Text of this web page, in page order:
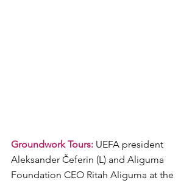
Groundwork Tours: UEFA president
Aleksander Čeferin (L) and Aliguma
Foundation CEO Ritah Aliguma at the